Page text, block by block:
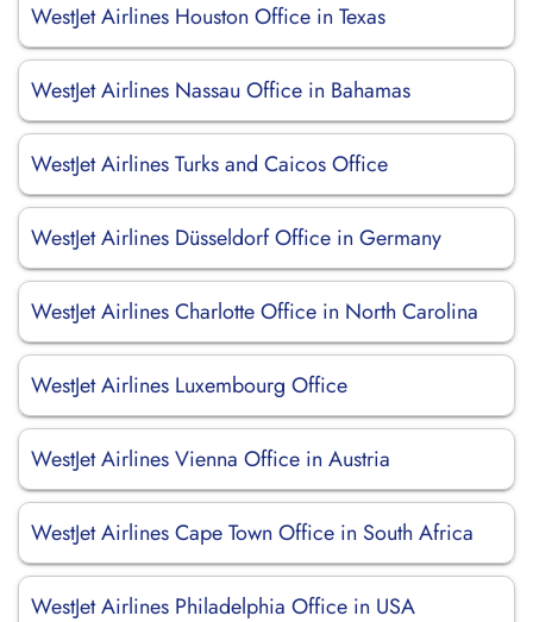
WestJet Airlines Houston Office in Texas
WestJet Airlines Nassau Office in Bahamas
WestJet Airlines Turks and Caicos Office
WestJet Airlines Düsseldorf Office in Germany
WestJet Airlines Charlotte Office in North Carolina
WestJet Airlines Luxembourg Office
WestJet Airlines Vienna Office in Austria
WestJet Airlines Cape Town Office in South Africa
WestJet Airlines Philadelphia Office in USA